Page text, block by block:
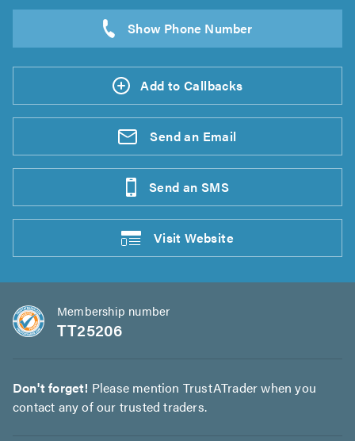
Add to Callbacks
Send an Email
Send an SMS
VisitWebsite
Membership number
TT25206
Don't forget! Please mention TrustATrader when you
contact any of our trusted traders.